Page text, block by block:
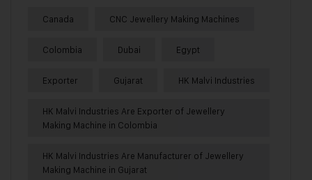
Canada CNC Jewellery Making Machines
Colombia Dubai Egypt
Exporter Gujarat HK Malvi Industries
HK Malvi Industries Are Exporter of Jewellery
Making Machine in Colombia
HK Malvi Industries Are Manufacturer of Jewellery
Making Machine in Gujarat